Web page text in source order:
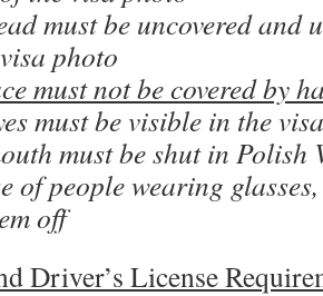
must be uncovered and
photo
must not be covered by
must be visible in the
must be shut in Polish
of people wearing
off
Driver’s License